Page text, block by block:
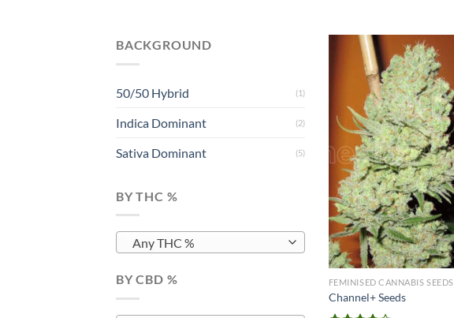
BACKGROUND
50/50 Hybrid (1)
Indica Dominant (2)
Sativa Dominant (5)
BY THC %
Any THC %
BY CBD % FEMINISED CANNABIS SEEDS
Channel+ Seeds